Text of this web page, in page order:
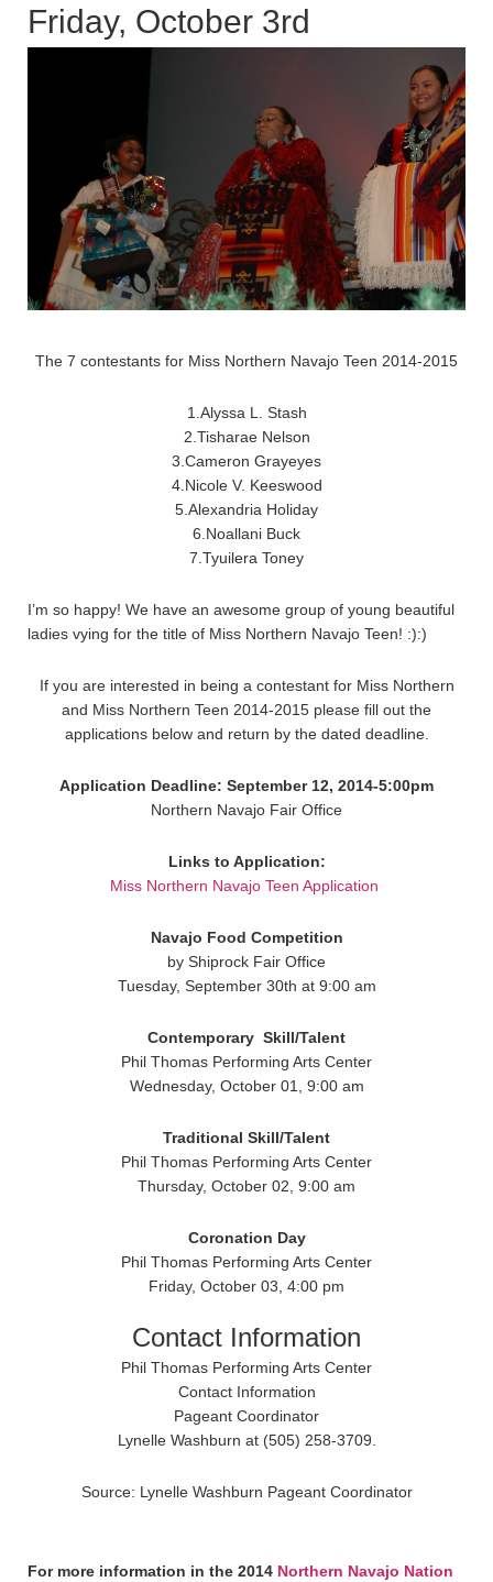
Friday, October 3rd
The 7 contestants for Miss Northern Navajo Teen 2014-2015
1.Alyssa L. Stash
2.Tisharae Nelson
3.Cameron Grayeyes
4.Nicole V. Keeswood
5.Alexandria Holiday
6.Noallani Buck
7.Tyuilera Toney
I’m so happy! We have an awesome group of young beautiful
ladies vying for the title of Miss Northern Navajo Teen! :):)
If you are interested in being a contestant for Miss Northern
and Miss Northern Teen 2014-2015 please fill out the
applications below and return by the dated deadline.
Application Deadline: September 12, 2014-5:00pm
Northern Navajo Fair Office
Links to Application:
Miss Northern Navajo Teen Application
Navajo Food Competition
by Shiprock Fair Office
Tuesday, September 30th at 9:00 am
Contemporary Skill/Talent
Phil Thomas Performing Arts Center
Wednesday, October 01, 9:00 am
Traditional Skill/Talent
Phil Thomas Performing Arts Center
Thursday, October 02, 9:00 am
Coronation Day
Phil Thomas Performing Arts Center
Friday, October 03, 4:00 pm
Contact Information
Phil Thomas Performing Arts Center
Contact Information
Pageant Coordinator
Lynelle Washburn at (505) 258-3709.
Source: Lynelle Washburn Pageant Coordinator
For more information in the 2014 Northern Navajo Nation